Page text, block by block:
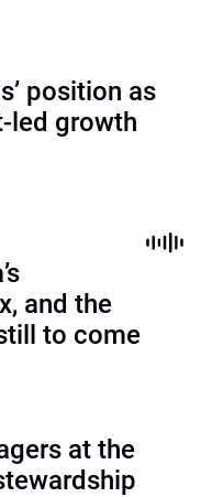
position as
led growth
and the
to come
at the